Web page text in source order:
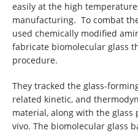
easily at the high
manufacturing. To combat
used chemically modified
fabricate biomolecular glass
procedure.
They tracked the glass-
related kinetic, and
material, along with the
vivo. The biomolecular glass